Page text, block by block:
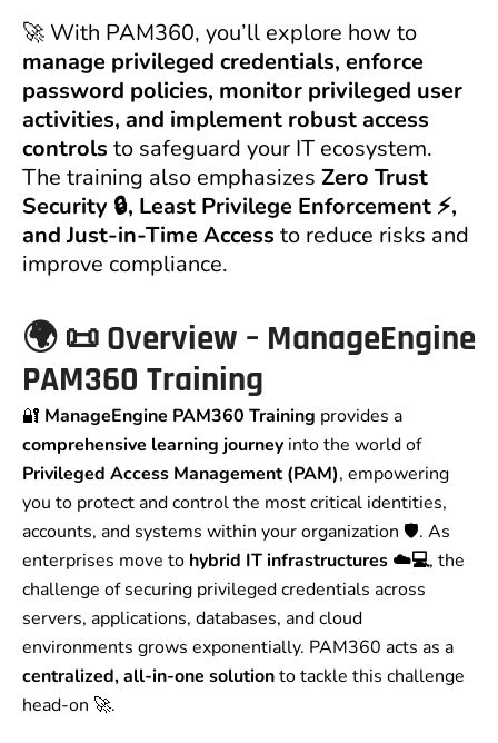
🚀 With PAM360, you’ll explore how to
manage privileged credentials, enforce
password policies, monitor privileged user
activities, and implement robust access
controls to safeguard your IT ecosystem.
The training also emphasizes Zero Trust
Security 🔒, Least Privilege Enforcement ⚡,
and Just-in-Time Access to reduce risks and
improve compliance.
🌍 📜 Overview – ManageEngine
PAM360 Training
🔐 ManageEngine PAM360 Training provides a
comprehensive learning journey into the world of
Privileged Access Management (PAM), empowering
you to protect and control the most critical identities,
accounts, and systems within your organization 🛡️. As
enterprises move to hybrid IT infrastructures ☁️💻, the
challenge of securing privileged credentials across
servers, applications, databases, and cloud
environments grows exponentially. PAM360 acts as a
centralized, all-in-one solutionto tackle this challenge
head-on 🚀.